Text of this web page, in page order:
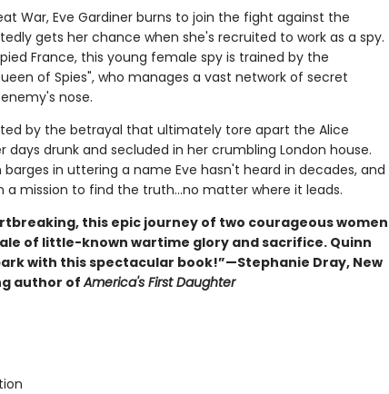
War, Eve Gardiner burns to join the fight against the
gets her chance when she's recruited to work as a spy.
France, this young female spy is trained by the
of Spies", who manages a vast network of secret
nose.
by the betrayal that ultimately tore apart the Alice
days drunk and secluded in her crumbling London house.
in uttering a name Eve hasn't heard in decades, and
mission to find the truth...no matter where it leads.
this epic journey of two courageous women
of little-known wartime glory and sacrifice. Quinn
with this spectacular book!”—Stephanie Dray, New
author ofAmerica's First Daughter